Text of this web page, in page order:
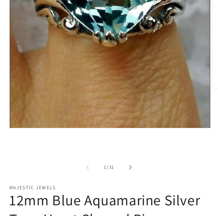
1/of
31
MAJESTIC JEWELS
12mm Blue Aquamarine Silver